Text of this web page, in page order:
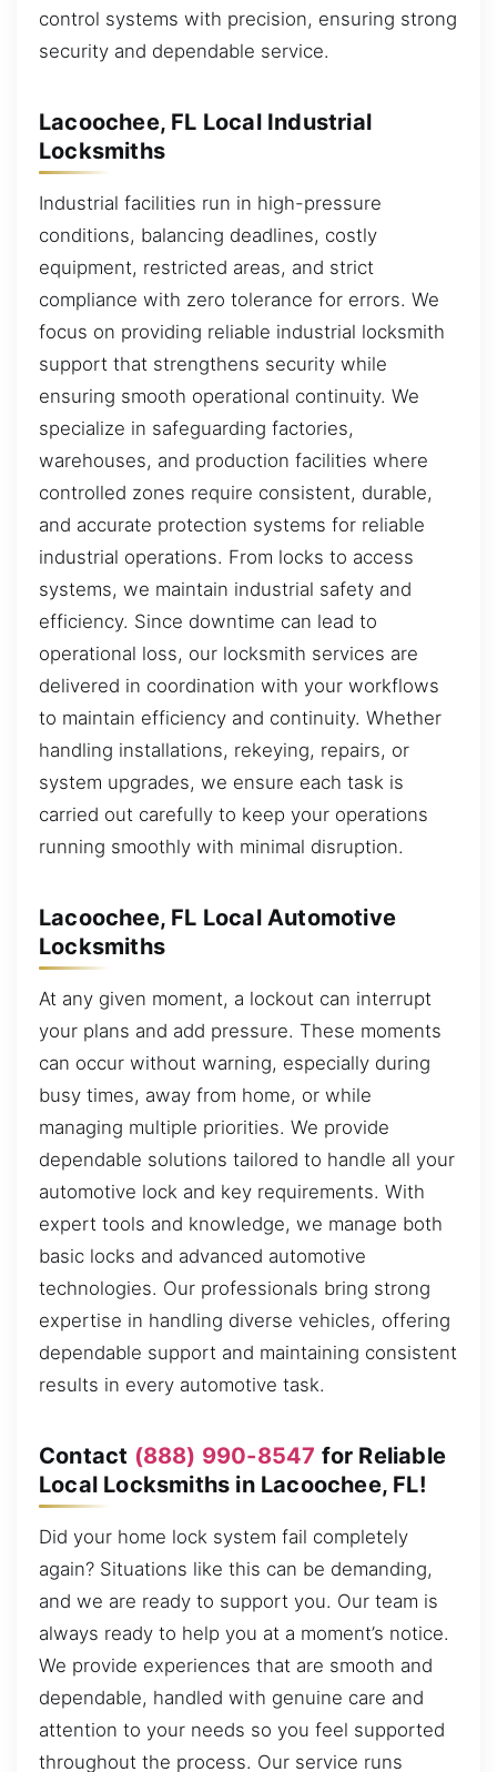
control systems with precision, ensuring strong
security and dependable service.
Lacoochee, FL Local Industrial
Locksmiths
Industrial facilities run in high-pressure
conditions, balancing deadlines, costly
equipment, restricted areas, and strict
compliance with zero tolerance for errors. We
focus on providing reliable industrial locksmith
support that strengthens security while
ensuring smooth operational continuity. We
specialize in safeguarding factories,
warehouses, and production facilities where
controlled zones require consistent, durable,
and accurate protection systems for reliable
industrial operations. From locks to access
systems, we maintain industrial safety and
efficiency. Since downtime can lead to
operational loss, our locksmith services are
delivered in coordination with your workflows
to maintain efficiency and continuity. Whether
handling installations, rekeying, repairs, or
system upgrades, we ensure each task is
carried out carefully to keep your operations
running smoothly with minimal disruption.
Lacoochee, FL Local Automotive
Locksmiths
At any given moment, a lockout can interrupt
your plans and add pressure. These moments
can occur without warning, especially during
busy times, away from home, or while
managing multiple priorities. We provide
dependable solutions tailored to handle all your
automotive lock and key requirements. With
expert tools and knowledge, we manage both
basic locks and advanced automotive
technologies. Our professionals bring strong
expertise in handling diverse vehicles, offering
dependable support and maintaining consistent
results in every automotive task.
Contact (888) 990-8547 for Reliable
Local Locksmiths in Lacoochee, FL!
Did your home lock system fail completely
again? Situations like this can be demanding,
and we are ready to support you. Our team is
always ready to help you at a moment’s notice.
We provide experiences that are smooth and
dependable, handled with genuine care and
attention to your needs so you feel supported
throughout the process. Our service runs